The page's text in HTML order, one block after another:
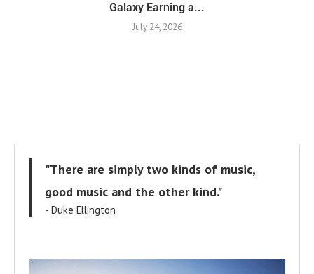
Galaxy Earning a...
July 24, 2026
"There are simply two kinds of music,
good music and the other kind."
- Duke Ellington